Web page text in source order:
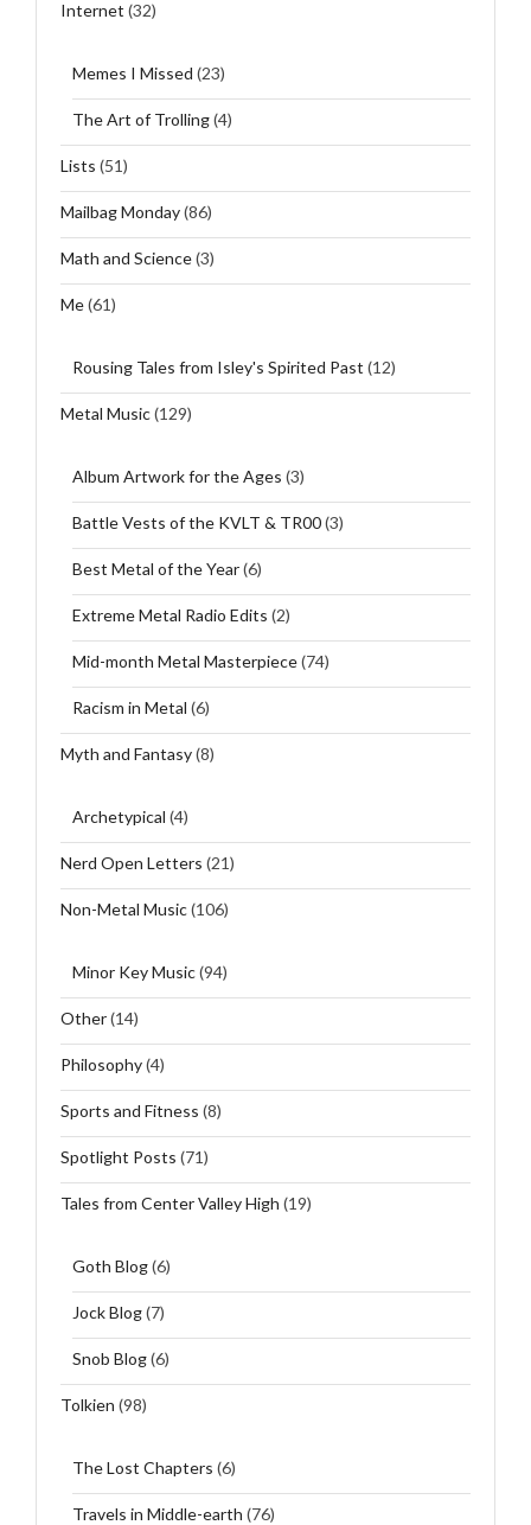
Internet (32)
Memes I Missed (23)
The Art of Trolling(4)
Lists (51)
Mailbag Monday(86)
Math and Science(3)
Me(61)
Rousing Tales from Isley's Spirited Past (12)
Metal Music(129)
Album Artwork for the Ages (3)
Battle Vests of the KVLT & TR00(3)
Best Metal of the Year(6)
Extreme Metal Radio Edits (2)
Mid-month Metal Masterpiece(74)
Racism in Metal (6)
Myth and Fantasy(8)
Archetypical (4)
Nerd Open Letters (21)
Non-Metal Music(106)
Minor Key Music(94)
Other(14)
Philosophy(4)
Sports and Fitness (8)
Spotlight Posts (71)
Tales from Center Valley High (19)
Goth Blog(6)
Jock Blog(7)
Snob Blog(6)
Tolkien (98)
The Lost Chapters (6)
Travels in Middle-earth (76)